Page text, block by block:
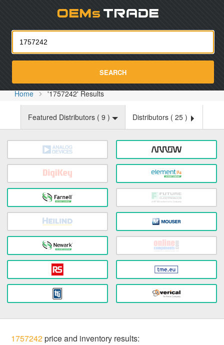
SEARCH
Home '1757242' Results
Featured Distributors ( 9 ) Distributors ( 25 )
1757242price and inventory results: